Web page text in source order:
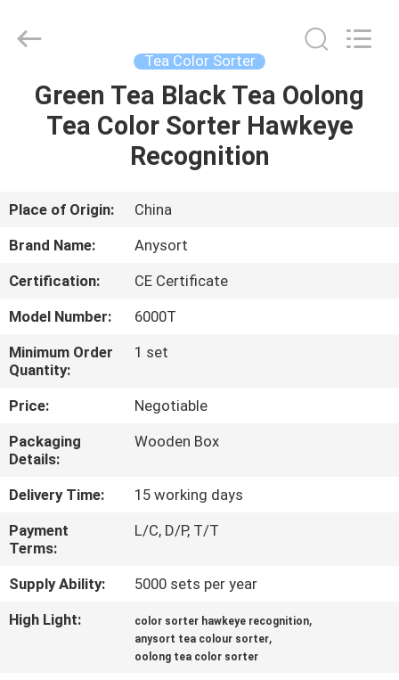
HOME
ABOUT
US
FACTORY
TOUR
QUALITY
CONTROL
CONTACT
US
NEWS
REQUEST
Technology
Reserved.
Tea Color Sorter
Green Tea Black Tea Oolong
Tea Color Sorter Hawkeye
Recognition
Place of Origin:
China
Brand Name:
Anysort
Certification:
CE Certificate
Model Number:
6000T
Minimum Order
Quantity:
1 set
Price:
Negotiable
Packaging
Details:
Wooden Box
Delivery Time:
15 working days
Payment
Terms:
L/C, D/P, T/T
Supply Ability:
5000 sets per year
High Light:
color sorter hawkeye recognition,
anysort tea colour sorter,
oolong tea color sorter